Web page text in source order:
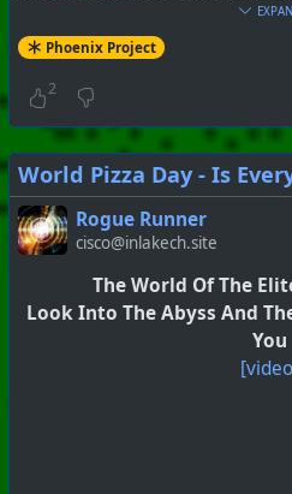
Phoenix Project
2
World Pizza Day - Is
Rogue Runner
cisco@inlakech.site
The World Of The
Look Into The Abyss And
You